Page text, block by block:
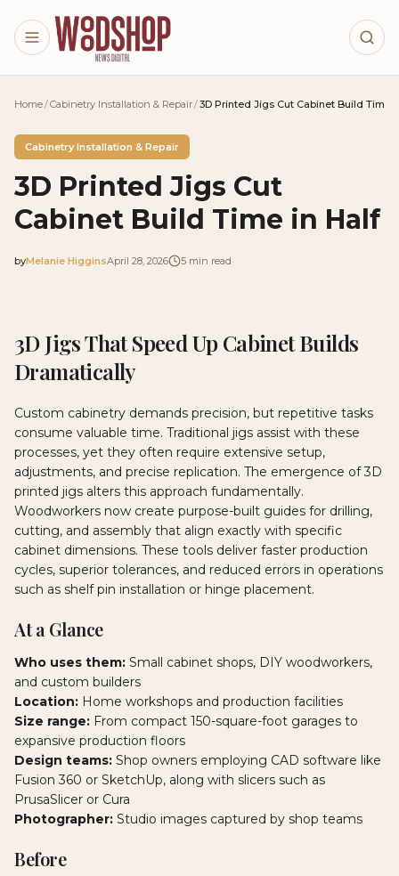
Skip to main content
Home/Cabinetry Installation & Repair/3D Printed Jigs Cut Cabinet Build Time
Cabinetry Installation & Repair
3D Printed Jigs Cut
Cabinet Build Time in Half
byMelanie Higgins2026-04-28 04:05:55
April 28, 2026 5 min read
Woodshop News Digital - Woodworking, DIY
3D Jigs That Speed Up Cabinet Builds
Dramatically
Custom cabinetry demands precision, but repetitive tasks
consume valuable time. Traditional jigs assist with these
processes, yet they often require extensive setup,
adjustments, and precise replication. The emergence of 3D
printed jigs alters this approach fundamentally.
Woodworkers now create purpose-built guides for drilling,
cutting, and assembly that align exactly with specific
cabinet dimensions. These tools deliver faster production
cycles, superior tolerances, and reduced errors in operations
such as shelf pin installation or hinge placement.
At a Glance
Who uses them: Small cabinet shops, DIY woodworkers,
and custom builders
Location: Home workshops and production facilities
Size range: From compact 150-square-foot garages to
expansive production floors
Design teams: Shop owners employing CAD software like
Fusion 360 or SketchUp, along with slicers such as
PrusaSlicer or Cura
Photographer: Studio images captured by shop teams
Before